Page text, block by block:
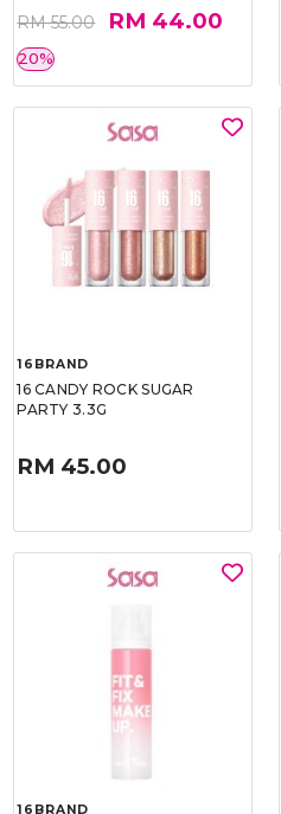
RM 55.00 RM 44.00
20%
16BRAND
16 CANDY ROCK SUGAR
PARTY 3.3G
RM 45.00
16BRAND